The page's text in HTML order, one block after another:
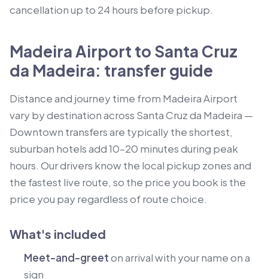
cancellation up to 24 hours before pickup.
Madeira Airport to Santa Cruz
da Madeira: transfer guide
Distance and journey time from Madeira Airport
vary by destination across Santa Cruz da Madeira —
Downtown transfers are typically the shortest,
suburban hotels add 10–20 minutes during peak
hours. Our drivers know the local pickup zones and
the fastest live route, so the price you book is the
price you pay regardless of route choice.
What's included
Meet-and-greeton arrival with your name on a
sign